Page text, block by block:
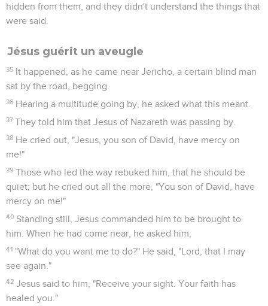
hidden from them, and they didn't understand the things that
were said.
Jésus guérit un aveugle
35 It happened, as he came near Jericho, a certain blind man
sat by the road, begging.
36 Hearing a multitude going by, he asked what this meant.
37 They told him that Jesus of Nazareth was passing by.
38 He cried out, "Jesus, you son of David, have mercy on
me!"
39 Those who led the way rebuked him, that he should be
quiet; but he cried out all the more, "You son of David, have
mercy on me!"
40 Standing still, Jesus commanded him to be brought to
him. When he had come near, he asked him,
41 "What do you want me to do?" He said, "Lord, that I may
see again."
42 Jesus said to him, "Receive your sight. Your faith has
healed you."